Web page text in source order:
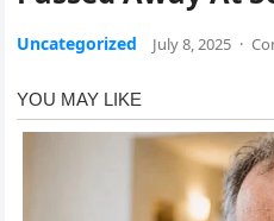
Uncategorized July 8, 2025 ·